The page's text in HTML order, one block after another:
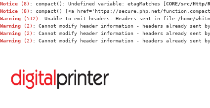
Notice (8) : compact(): Undefined variable: etagMatches [CORE/src/Http/
Notice (8) : compact() [<a href='https://secure.php.net/
Warning (512) : Unable to emit headers. Headers sent in file=/home/
Warning (2) : Cannot modify header information - headers already sent
Warning (2) : Cannot modify header information - headers already sent
Warning (2) : Cannot modify header information - headers already sent